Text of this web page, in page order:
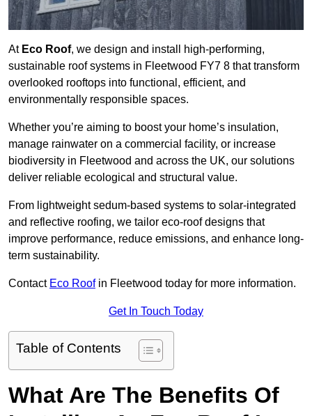
At Eco Roof, we design and install high-performing,
sustainable roof systems in Fleetwood FY7 8 that transform
overlooked rooftops into functional, efficient, and
environmentally responsible spaces.
Whether you’re aiming to boost your home’s insulation,
manage rainwater on a commercial facility, or increase
biodiversity in Fleetwood and across the UK, our solutions
deliver reliable ecological and structural value.
From lightweight sedum-based systems to solar-integrated
and reflective roofing, we tailor eco-roof designs that
improve performance, reduce emissions, and enhance long-
term sustainability.
Contact Eco Roofin Fleetwood today for more information.
Get In Touch Today
Table of Contents
What Are The Benefits Of